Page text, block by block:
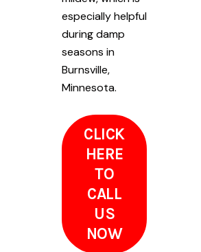
especially helpful
during damp
seasons in
Burnsville,
Minnesota.
CLICK
HERE
TO
CALL
US
NOW